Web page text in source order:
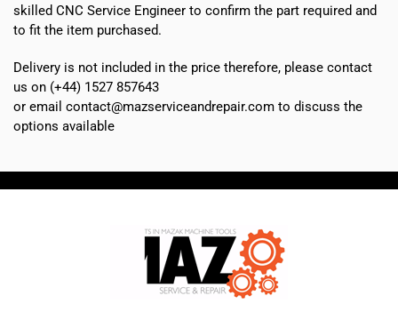
skilled CNC Service Engineer to confirm the part required and
to fit the item purchased.
Delivery is not included in the price therefore, please contact
us on (+44) 1527 857643
or email contact@mazserviceandrepair.com to discuss the
options available